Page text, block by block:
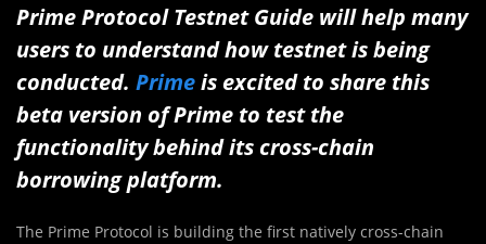
Prime Protocol Testnet Guide will help many
users to understand how testnet is being
conducted. Primeis excited to share this
beta version of Prime to test the
functionality behind its cross-chain
borrowing platform.
The Prime Protocol is building the first natively cross-chain